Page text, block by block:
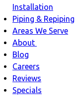
Installation
Piping & Repiping
Areas We Serve
About
navigation
Blog
Careers
Reviews
Specials